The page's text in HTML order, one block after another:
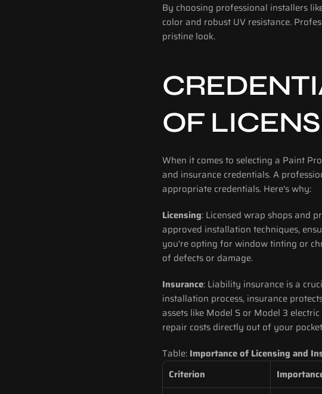
By choosing professional installers
color and robust UV resistance.
pristine look.
OF
When it comes to selecting a Paint
and insurance credentials. A
appropriate credentials. Here's why:
Licensing: Licensed wrap shops and
approved installation techniques,
you're opting for window tinting or
of defects or damage.
Insurance: Liability insurance is a
installation process, insurance
assets like Model S or Model 3
repair costs directly out of your
Table: Importance of Licensing and
Criterion